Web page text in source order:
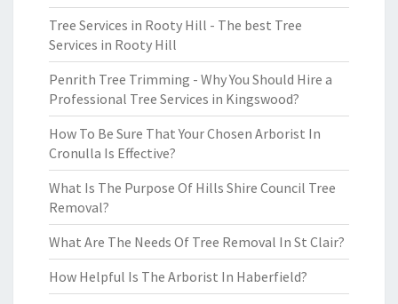
Tree Services in Rooty Hill - The best Tree
Services in Rooty Hill
Penrith Tree Trimming - Why You Should Hire a
Professional Tree Services in Kingswood?
How To Be Sure That Your Chosen Arborist In
Cronulla Is Effective?
What Is The Purpose Of Hills Shire Council Tree
Removal?
What Are The Needs Of Tree Removal In St Clair?
How Helpful Is The Arborist In Haberfield?